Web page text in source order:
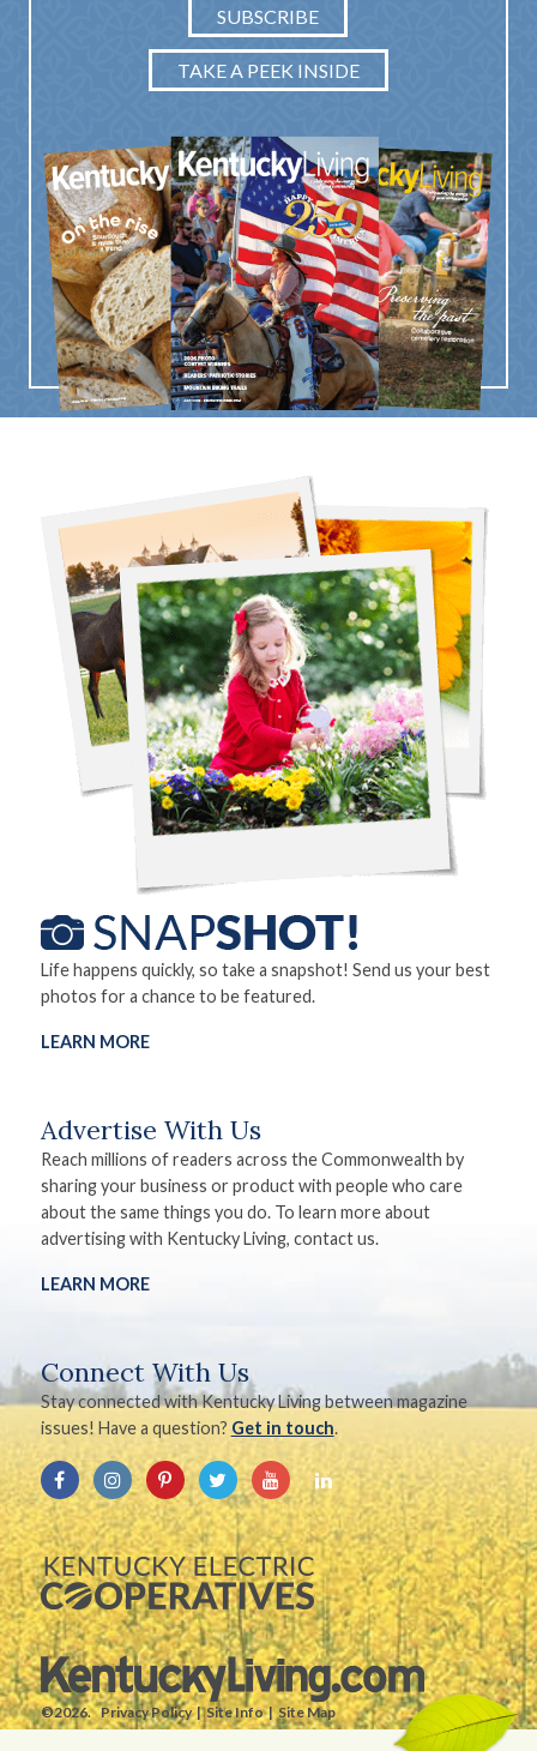
SUBSCRIBE
TAKE A PEEK INSIDE
Life happens quickly, so take a snapshot! Send us your best
photos for a chance to be featured.
LEARN MORE
Advertise With Us
Reach millions of readers across the Commonwealth by
sharing your business or product with people who care
about the same things you do. To learn more about
advertising with Kentucky Living, contact us.
LEARN MORE
Connect With Us
Stay connected with Kentucky Living between magazine
issues! Have a question? Get in touch.
©2026. Privacy Policy Site Info Site Map